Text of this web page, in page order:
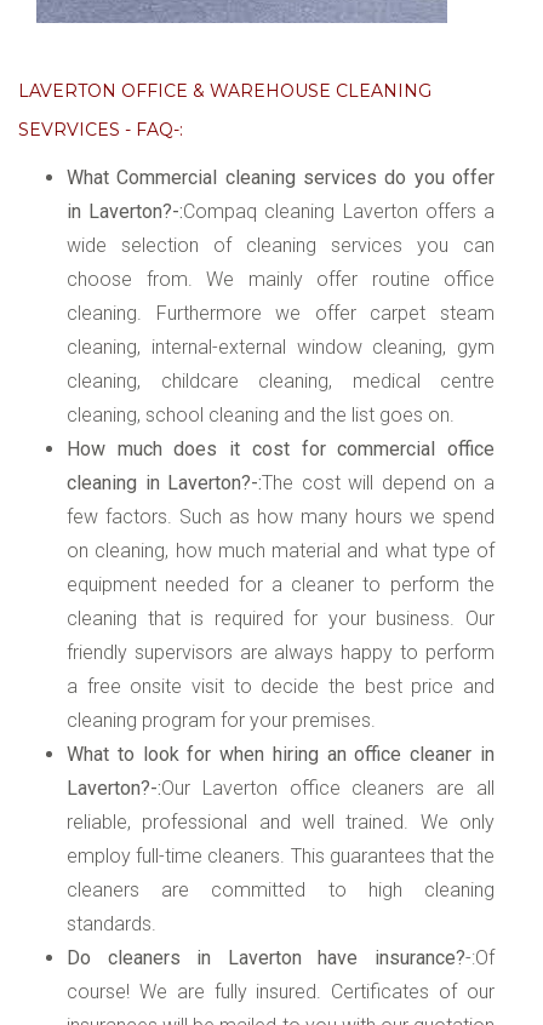
LAVERTON OFFICE & WAREHOUSE CLEANING
SEVRVICES - FAQ-:
What Commercial cleaning services do you offer
in Laverton?-:Compaq cleaning Laverton offers a
wide selection of cleaning services you can
choose from. We mainly offer routine office
cleaning. Furthermore we offer carpet steam
cleaning, internal-external window cleaning, gym
cleaning, childcare cleaning, medical centre
cleaning, school cleaning and the list goes on.
How much does it cost for commercial office
cleaning in Laverton?-:The cost will depend on a
few factors. Such as how many hours we spend
on cleaning, how much material and what type of
equipment needed for a cleaner to perform the
cleaning that is required for your business. Our
friendly supervisors are always happy to perform
a free onsite visit to decide the best price and
cleaning program for your premises.
What to look for when hiring an office cleaner in
Laverton?-:Our Laverton office cleaners are all
reliable, professional and well trained. We only
employ full-time cleaners. This guarantees that the
cleaners are committed to high cleaning
standards.
Do cleaners in Laverton have insurance?-:Of
course! We are fully insured. Certificates of our